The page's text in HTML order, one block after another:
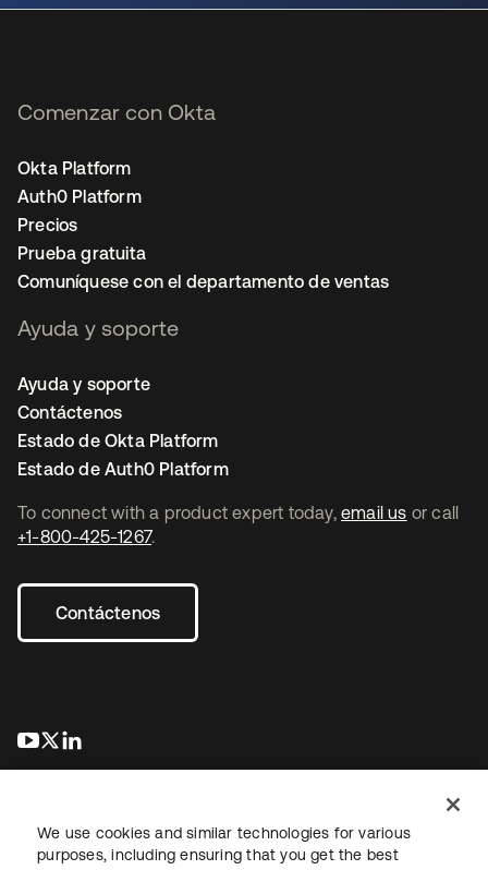
To connect with a product expert today, email us or call
+1-800-425-1267.
Contáctenos
se abre en una pestaña nueva
se abre en una pestaña nueva
Comenzar con Okta
Okta Platform
Auth0 Platform
Precios
Prueba gratuita
Comuníquese con el departamento de ventas
Ayuda y soporte
Ayuda y soporte
Contáctenos
Estado de Okta Platform
Estado de Auth0 Platform
We use cookies and similar technologies for various
purposes, including ensuring that you get the best